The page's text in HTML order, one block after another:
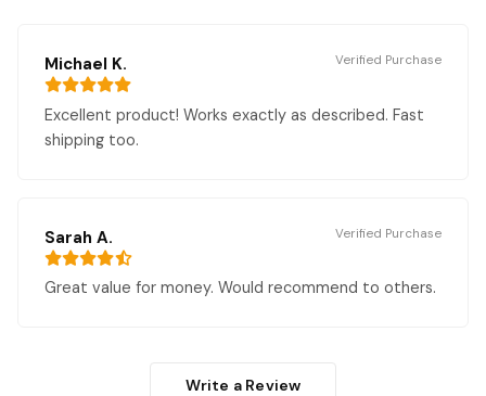
Michael K. Verified Purchase
Excellent product! Works exactly as described. Fast
shipping too.
Sarah A. Verified Purchase
Great value for money. Would recommend to others.
Write a Review